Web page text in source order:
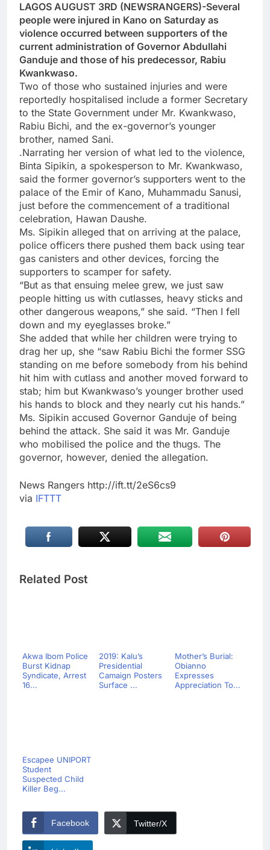
LAGOS AUGUST 3RD (NEWSRANGERS)-Several
people were injured in Kano on Saturday as
violence occurred between supporters of the
current administration of Governor Abdullahi
Ganduje and those of his predecessor, Rabiu
Kwankwaso.
Two of those who sustained injuries and were
reportedly hospitalised include a former Secretary
to the State Government under Mr. Kwankwaso,
Rabiu Bichi, and the ex-governor’s younger
brother, named Sani.
.Narrating her version of what led to the violence,
Binta Sipikin, a spokesperson to Mr. Kwankwaso,
said the former governor’s supporters went to the
palace of the Emir of Kano, Muhammadu Sanusi,
just before the commencement of a traditional
celebration, Hawan Daushe.
Ms. Sipikin alleged that on arriving at the palace,
police officers there pushed them back using tear
gas canisters and other devices, forcing the
supporters to scamper for safety.
“But as that ensuing melee grew, we just saw
people hitting us with cutlasses, heavy sticks and
other dangerous weapons,” she said. “Then I fell
down and my eyeglasses broke.”
She added that while her children were trying to
drag her up, she “saw Rabiu Bichi the former SSG
standing on me before somebody from his behind
hit him with cutlass and another moved forward to
stab; him but Kwankwaso’s younger brother used
his hands to block and they nearly cut his hands.”
Ms. Sipikin accused Governor Ganduje of being
behind the attack. She said it was Mr. Ganduje
who mobilised the police and the thugs. The
governor, however, denied the allegation.
News Rangers http://ift.tt/2eS6cs9
via IFTTT
Related Post
Akwa Ibom Police
Burst Kidnap
Syndicate, Arrest
16...
2019: Kalu’s
Presidential
Camaign Posters
Surface ...
Mother’s Burial:
Obianno
Expresses
Appreciation To...
Escapee UNIPORT
Student
Suspected Child
Killer Beg...
Facebook Twitter/X